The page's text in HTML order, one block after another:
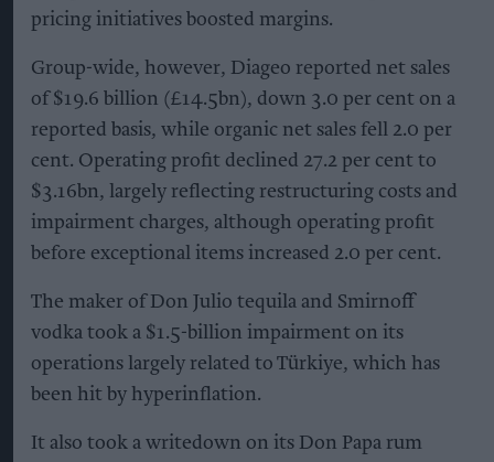
pricing initiatives boosted margins.
Group-wide, however, Diageo reported net sales
of $19.6 billion (£14.5bn), down 3.0 per cent on a
reported basis, while organic net sales fell 2.0 per
cent. Operating profit declined 27.2 per cent to
$3.16bn, largely reflecting restructuring costs and
impairment charges, although operating profit
before exceptional items increased 2.0 per cent.
The maker of Don Julio tequila and Smirnoff
vodka took a $1.5-billion impairment on its
operations largely related to Türkiye, which has
been hit by hyperinflation.
It also took a writedown on its Don Papa rum